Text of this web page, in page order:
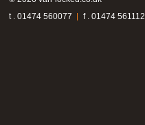
t . 01474 560077
f . 01474 561112